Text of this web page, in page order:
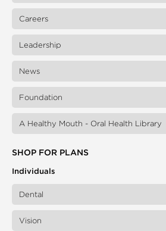
Careers
Leadership
News
Foundation
A Healthy Mouth - Oral Health Library
SHOP FOR PLANS
Individuals
Dental
Vision